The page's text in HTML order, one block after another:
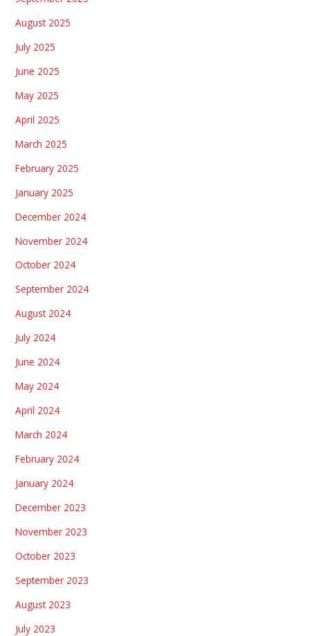
August 2025
July 2025
June 2025
May 2025
April 2025
March 2025
February 2025
January 2025
December 2024
November 2024
October 2024
September 2024
August 2024
July 2024
June 2024
May 2024
April 2024
March 2024
February 2024
January 2024
December 2023
November 2023
October 2023
September 2023
August 2023
July 2023